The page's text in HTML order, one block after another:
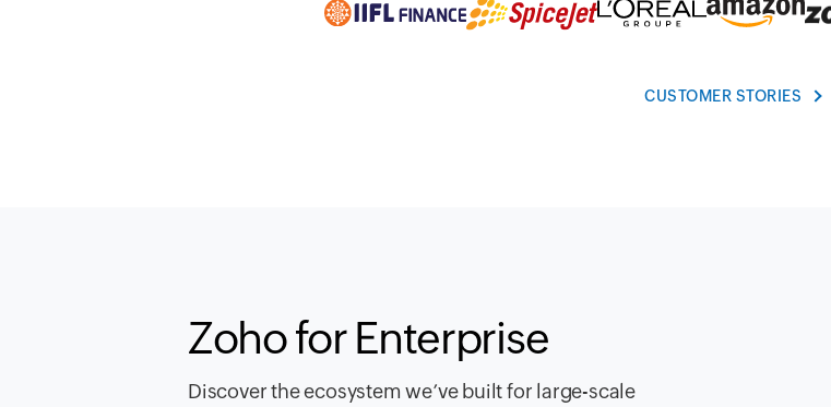
CUSTOMER STORIES
Zoho for Enterprise
Discover the ecosystem we’ve built for large-scale